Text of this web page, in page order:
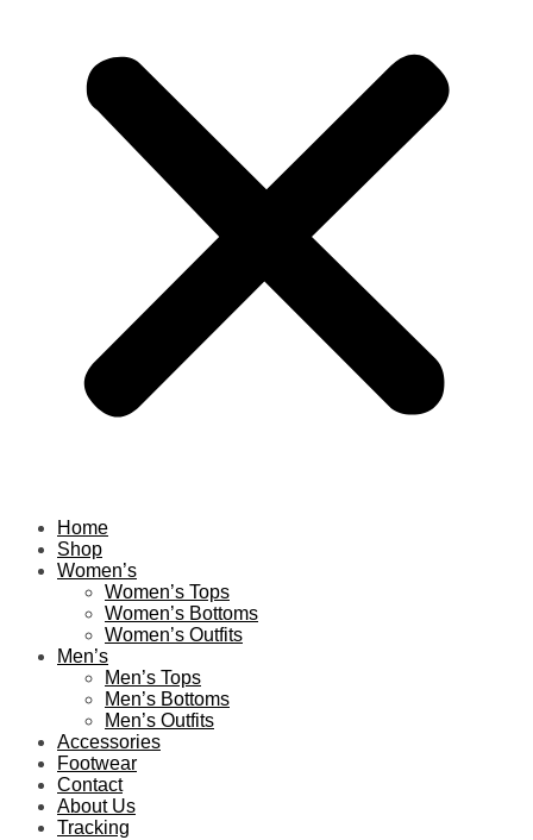
Home
Shop
Women’s
Women’s Tops
Women’s Bottoms
Women’s Outfits
Men’s
Men’s Tops
Men’s Bottoms
Men’s Outfits
Accessories
Footwear
Contact
About Us
Tracking